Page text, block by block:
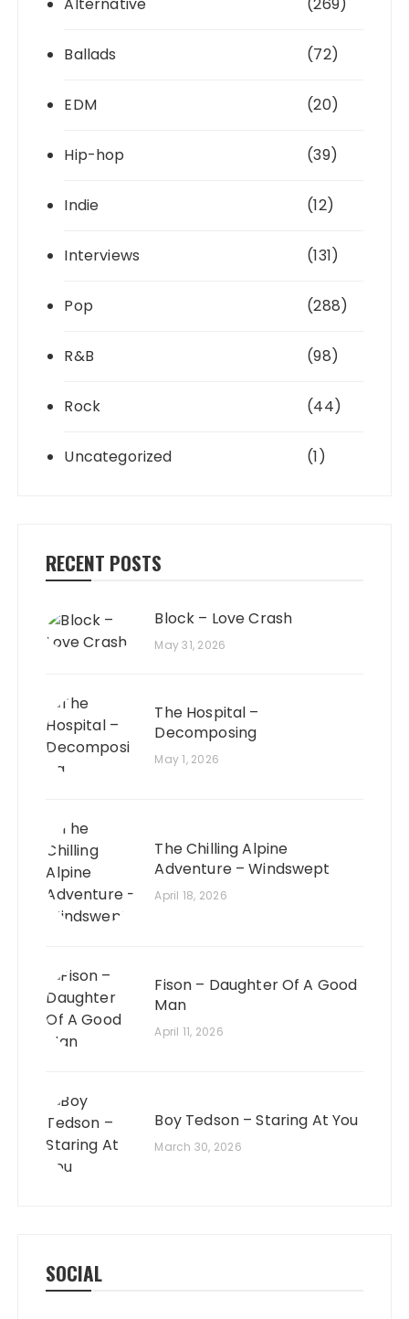
Ballads (72)
EDM (20)
Hip-hop (39)
Indie (12)
Interviews (131)
Pop (288)
R&B (98)
Rock (44)
Uncategorized (1)
RECENT POSTS
Block – Love Crash
May 31, 2026
The Hospital –
Decomposing
May 1, 2026
The Chilling Alpine
Adventure – Windswept
April 18, 2026
Fison – Daughter Of A Good
Man
April 11, 2026
Boy Tedson – Staring At You
March 30, 2026
SOCIAL